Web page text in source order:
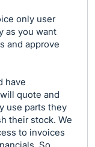
only user
as you want
and approve
have
quote and
use parts they
their stock. We
to invoices